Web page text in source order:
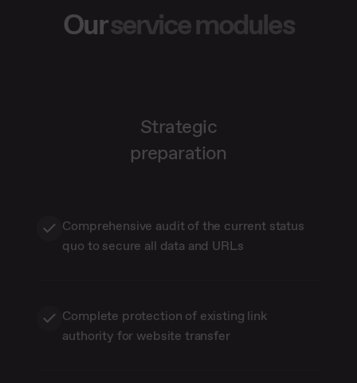
Ourservice modules
Strategic
preparation
Comprehensive audit of the current status
quo to secure all data and URLs
Complete protection of existing link
authority for website transfer